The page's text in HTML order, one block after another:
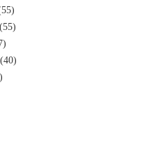
(55)
(40)